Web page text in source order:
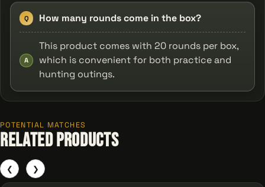
Q How many rounds come in the box?
A
This product comes with 20 rounds per box,
which is convenient for both practice and
hunting outings.
POTENTIAL MATCHES
Related Products
❮ ❯